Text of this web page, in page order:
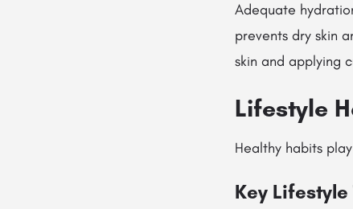
Adequate
prevents dry skin
skin and applying
Lifestyle
Healthy habits
Key Lifestyle